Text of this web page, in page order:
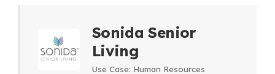
Sonida Senior
Living
Use Case: Human Resources